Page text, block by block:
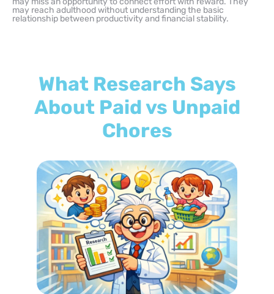
may reach adulthood without understanding the basic
relationship between productivity and financial stability.
What Research Says
About Paid vs Unpaid
Chores